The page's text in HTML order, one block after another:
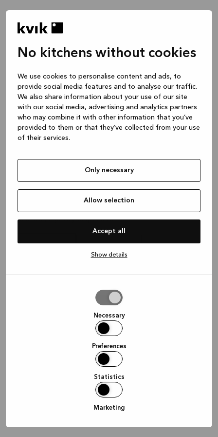
No kitchens without cookies
We use cookies to personalise content and ads, to
provide social media features and to analyse our traffic.
We also share information about your use of our site
with our social media, advertising and analytics partners
who may combine it with other information that you’ve
provided to them or that they’ve collected from your use
of their services.
Only necessary
Allow selection
Accept all
Show details
Necessary
Preferences
Statistics
Marketing
Keuken -- Inspiratie & Ideeën
1 uur
Keuken – je project ontwerpen
Waar wil je graag afspreken?
Doorgaan